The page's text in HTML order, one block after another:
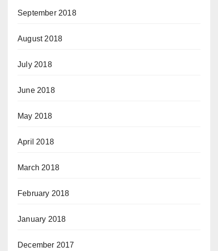
September 2018
August 2018
July 2018
June 2018
May 2018
April 2018
March 2018
February 2018
January 2018
December 2017